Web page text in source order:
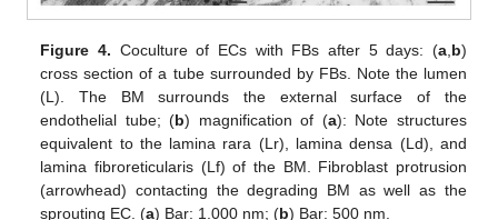
Figure 4. Coculture of ECs with FBs after 5 days: (a,b)
cross section of a tube surrounded by FBs. Note the lumen
(L). The BM surrounds the external surface of the
endothelial tube; (b) magnification of (a): Note structures
equivalent to the lamina rara (Lr), lamina densa (Ld), and
lamina fibroreticularis (Lf) of the BM. Fibroblast protrusion
(arrowhead) contacting the degrading BM as well as the
sprouting EC. (a) Bar: 1.000 nm; (b) Bar: 500 nm.